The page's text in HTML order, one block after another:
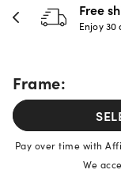
30-
Full
Frame:
Pay over time with
We